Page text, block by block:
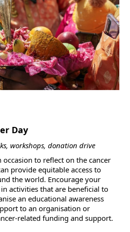
Day
workshops, donation drive
occasion to reflect on the cancer
provide equitable access to
the world. Encourage your
activities that are beneficial to
an educational awareness
to an organisation or
related funding and support.